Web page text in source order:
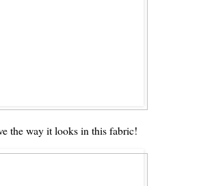
the way it looks in this fabric!